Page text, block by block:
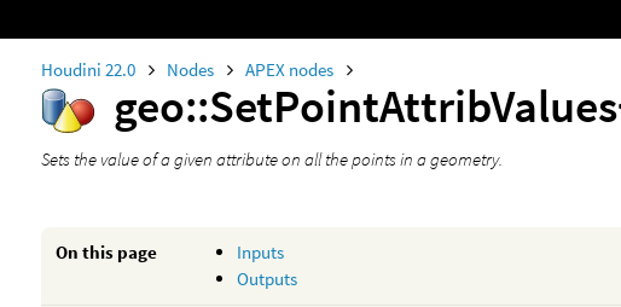
Houdini 22.0 Nodes APEX nodes
Sets the value of a given attribute on all the points in a geometry.
On this page
Inputs
Outputs